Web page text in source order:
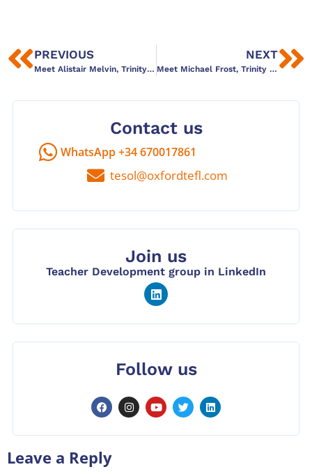
PREVIOUS
Meet Alistair Melvin, Trinity Dip TESOL graduate
NEXT
Meet Michael Frost, Trinity Dip TESOL graduate
Contact us
WhatsApp +34 670017861
tesol@oxfordtefl.com
Join us
Teacher Development group in LinkedIn
Follow us
Leave a Reply